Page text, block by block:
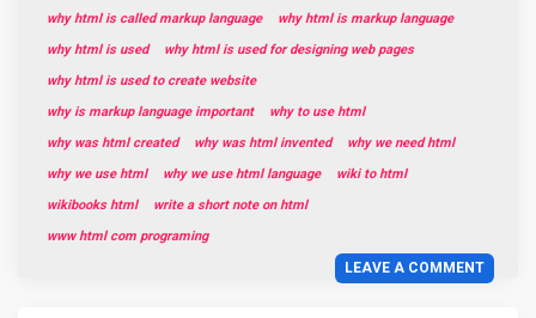
why html is called markup language
why html is markup language
why html is used
why html is used for designing web pages
why html is used to create website
why is markup language important
why to use html
why was html created
why was html invented
why we need html
why we use html
why we use html language
wiki to html
wikibooks html
write a short note on html
www html com programing
LEAVE A COMMENT